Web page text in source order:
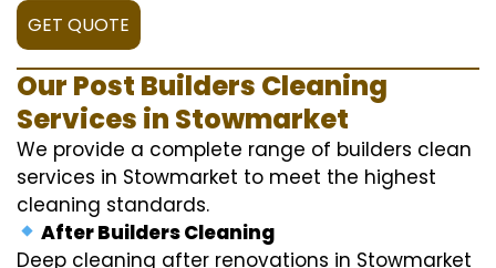
GET QUOTE
Our Post Builders Cleaning
Services in Stowmarket
We provide a complete range of builders clean
services in Stowmarket to meet the highest
cleaning standards.
After Builders Cleaning
Deep cleaning after renovations in Stowmarket